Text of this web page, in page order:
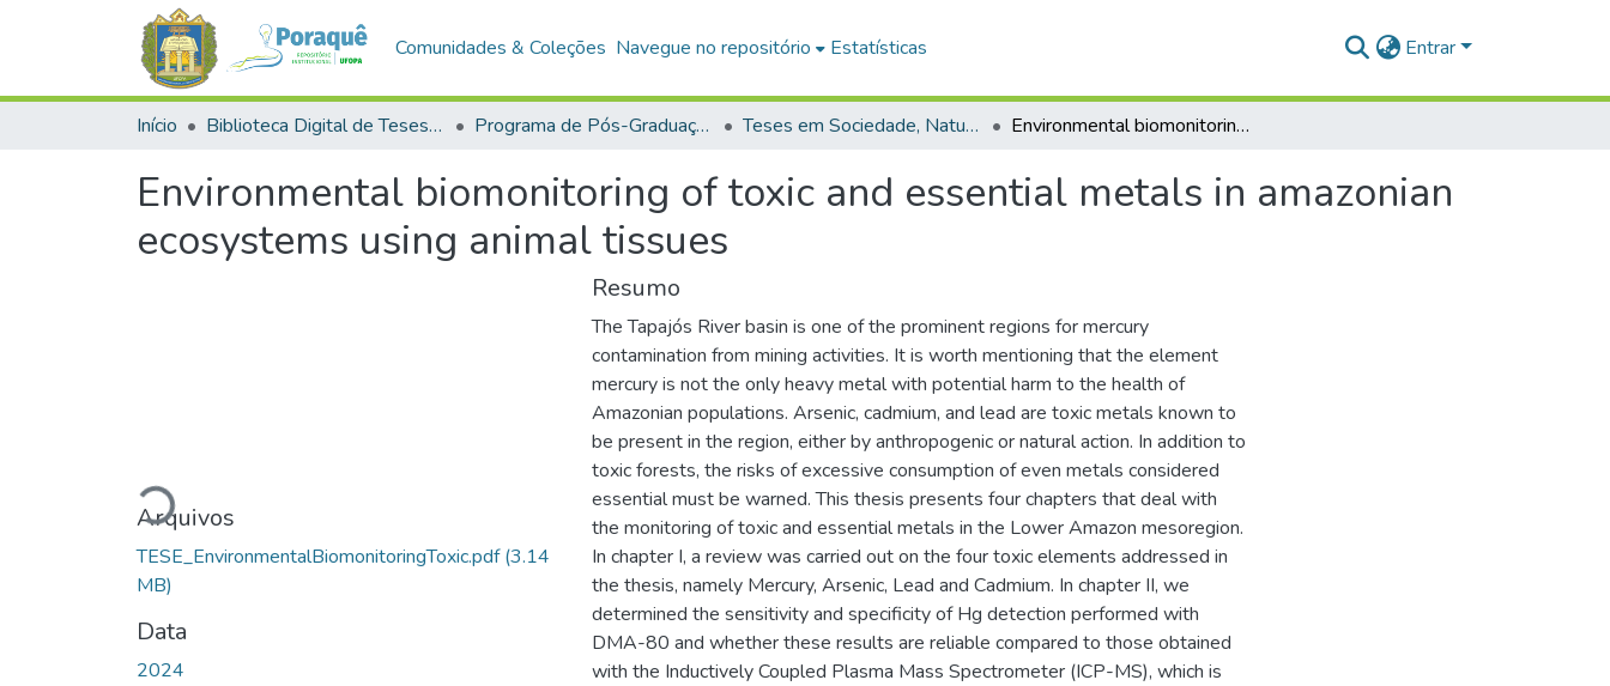
Comunidades & Coleções Navegue no repositório Estatísticas Entrar
Início Biblioteca Digital de Teses e Dissertações (BDTD) Programa de Pós-Graduação em Sociedade, Natureza e Desenvolvimento (PPGSND) Teses em Sociedade, Natureza e Desenvolvimento (Doutorado) Environmental biomonitoring of toxic and essential metals in amazonian ecosystems using animal tissues
Environmental biomonitoring of toxic and essential metals in amazonian
ecosystems using animal tissues
Carregando...
Arquivos
TESE_EnvironmentalBiomonitoringToxic.pdf(3.14
MB)
Data
2024
Resumo
The Tapajós River basin is one of the prominent regions for mercury
contamination from mining activities. It is worth mentioning that the element
mercury is not the only heavy metal with potential harm to the health of
Amazonian populations. Arsenic, cadmium, and lead are toxic metals known to
be present in the region, either by anthropogenic or natural action. In addition to
toxic forests, the risks of excessive consumption of even metals considered
essential must be warned. This thesis presents four chapters that deal with
the monitoring of toxic and essential metals in the Lower Amazon mesoregion.
In chapter I, a review was carried out on the four toxic elements addressed in
the thesis, namely Mercury, Arsenic, Lead and Cadmium. In chapter II, we
determined the sensitivity and specificity of Hg detection performed with
DMA-80 and whether these results are reliable compared to those obtained
with the Inductively Coupled Plasma Mass Spectrometer (ICP-MS), which is